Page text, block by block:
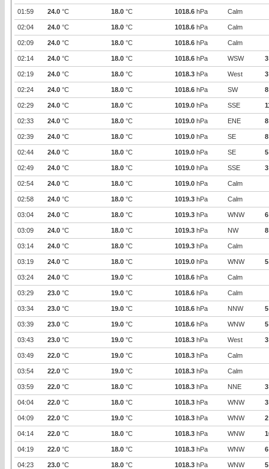
01:59 24.0 °C 18.0 °C 1018.6 hPa Calm
02:04 24.0 °C 18.0 °C 1018.6 hPa Calm
02:09 24.0 °C 18.0 °C 1018.6 hPa Calm
02:14 24.0 °C 18.0 °C 1018.6 hPa WSW 3
02:19 24.0 °C 18.0 °C 1018.3 hPa West 3
02:24 24.0 °C 18.0 °C 1018.6 hPa SW 8
02:29 24.0 °C 18.0 °C 1019.0 hPa SSE
02:33 24.0 °C 18.0 °C 1019.0 hPa ENE 8
02:39 24.0 °C 18.0 °C 1019.0 hPa SE 8
02:44 24.0 °C 18.0 °C 1019.0 hPa SE 5
02:49 24.0 °C 18.0 °C 1019.0 hPa SSE 3
02:54 24.0 °C 18.0 °C 1019.0 hPa Calm
02:58 24.0 °C 18.0 °C 1019.3 hPa Calm
03:04 24.0 °C 18.0 °C 1019.3 hPa WNW 6
03:09 24.0 °C 18.0 °C 1019.3 hPa NW 8
03:14 24.0 °C 18.0 °C 1019.3 hPa Calm
03:19 24.0 °C 18.0 °C 1019.0 hPa WNW 5
03:24 24.0 °C 19.0 °C 1018.6 hPa Calm
03:29 23.0 °C 19.0 °C 1018.6 hPa Calm
03:34 23.0 °C 19.0 °C 1018.6 hPa NNW 5
03:39 23.0 °C 19.0 °C 1018.6 hPa WNW 5
03:43 23.0 °C 19.0 °C 1018.3 hPa West 3
03:49 22.0 °C 19.0 °C 1018.3 hPa Calm
03:54 22.0 °C 19.0 °C 1018.3 hPa Calm
03:59 22.0 °C 18.0 °C 1018.3 hPa NNE 3
04:04 22.0 °C 18.0 °C 1018.3 hPa WNW 3
04:09 22.0 °C 19.0 °C 1018.3 hPa WNW 2
04:14 22.0 °C 18.0 °C 1018.3 hPa WNW
04:19 22.0 °C 18.0 °C 1018.3 hPa WNW 6
04:23 23.0 °C 18.0 °C 1018.3 hPa WNW 5